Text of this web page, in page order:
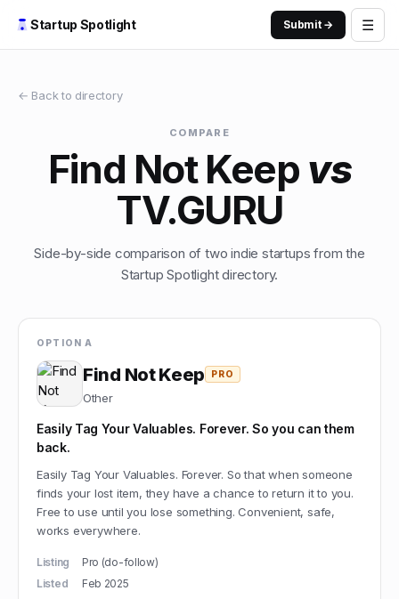
Startup Spotlight Submit → ☰
← Back to directory
COMPARE
Find Not Keep vs
TV.GURU
Side-by-side comparison of two indie startups from the
Startup Spotlight directory.
OPTION A
Find Not Keep PRO
Other
Easily Tag Your Valuables. Forever. So you can them
back.
Easily Tag Your Valuables. Forever. So that when someone
finds your lost item, they have a chance to return it to you.
Free to use until you lose something. Convenient, safe,
works everywhere.
Listing
Pro (do-follow)
Listed
Feb 2025